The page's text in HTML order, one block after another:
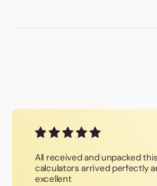
All received and unpacked
calculators arrived perfectly
excellent